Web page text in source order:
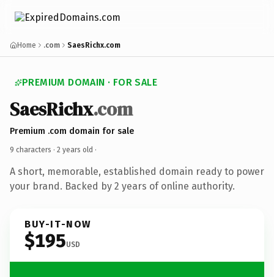
Home .com SaesRichx.com
PREMIUM DOMAIN · FOR SALE
SaesRichx.com
Premium .com domain for sale
9 characters · 2 years old ·
A short, memorable, established domain ready to power
your brand. Backed by 2 years of online authority.
BUY-IT-NOW
$195USD